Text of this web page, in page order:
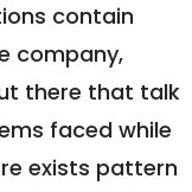
contain
company,
there that talk
faced while
exists pattern